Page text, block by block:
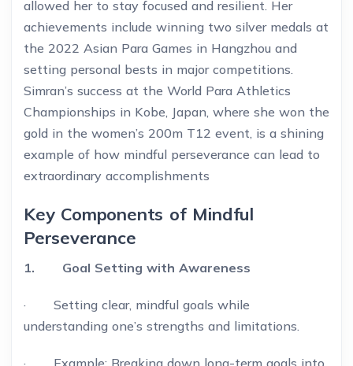
allowed her to stay focused and resilient. Her
achievements include winning two silver medals at
the 2022 Asian Para Games in Hangzhou and
setting personal bests in major competitions.
Simran’s success at the World Para Athletics
Championships in Kobe, Japan, where she won the
gold in the women’s 200m T12 event, is a shining
example of how mindful perseverance can lead to
extraordinary accomplishments
Key Components of Mindful
Perseverance
1. Goal Setting with Awareness
· Setting clear, mindful goals while
understanding one’s strengths and limitations.
· Example: Breaking down long-term goals into